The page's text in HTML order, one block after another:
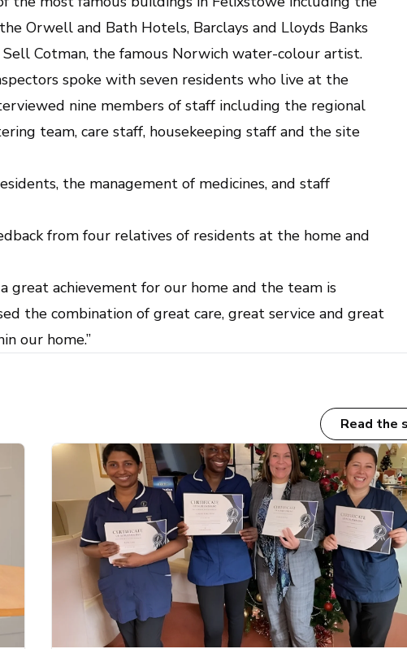
Orwell and Bath Hotels, Barclays and Lloyds Banks
Cotman, the famous Norwich water-colour artist.
spoke with seven residents who live at the
nine members of staff including the regional
team, care staff, housekeeping staff and the site
the management of medicines, and staff
from four relatives of residents at the home and
great achievement for our home and the team is
the combination of great care, great service and great
our home.”
Read the